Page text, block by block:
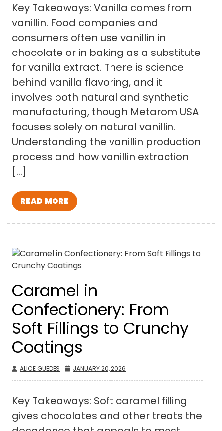
Key Takeaways: Vanilla comes from
vanillin. Food companies and
consumers often use vanillin in
chocolate or in baking as a substitute
for vanilla extract. There is science
behind vanilla flavoring, and it
involves both natural and synthetic
manufacturing, though Metarom USA
focuses solely on natural vanillin.
Understanding the vanillin production
process and how vanillin extraction
[…]
READ MORE
Caramel in
Confectionery: From
Soft Fillings to Crunchy
Coatings
ALICE GUEDES JANUARY 20, 2026
Key Takeaways: Soft caramel filling
gives chocolates and other treats the